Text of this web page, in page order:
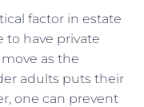
factor in estate
to have private
as the
adults puts their
one can prevent